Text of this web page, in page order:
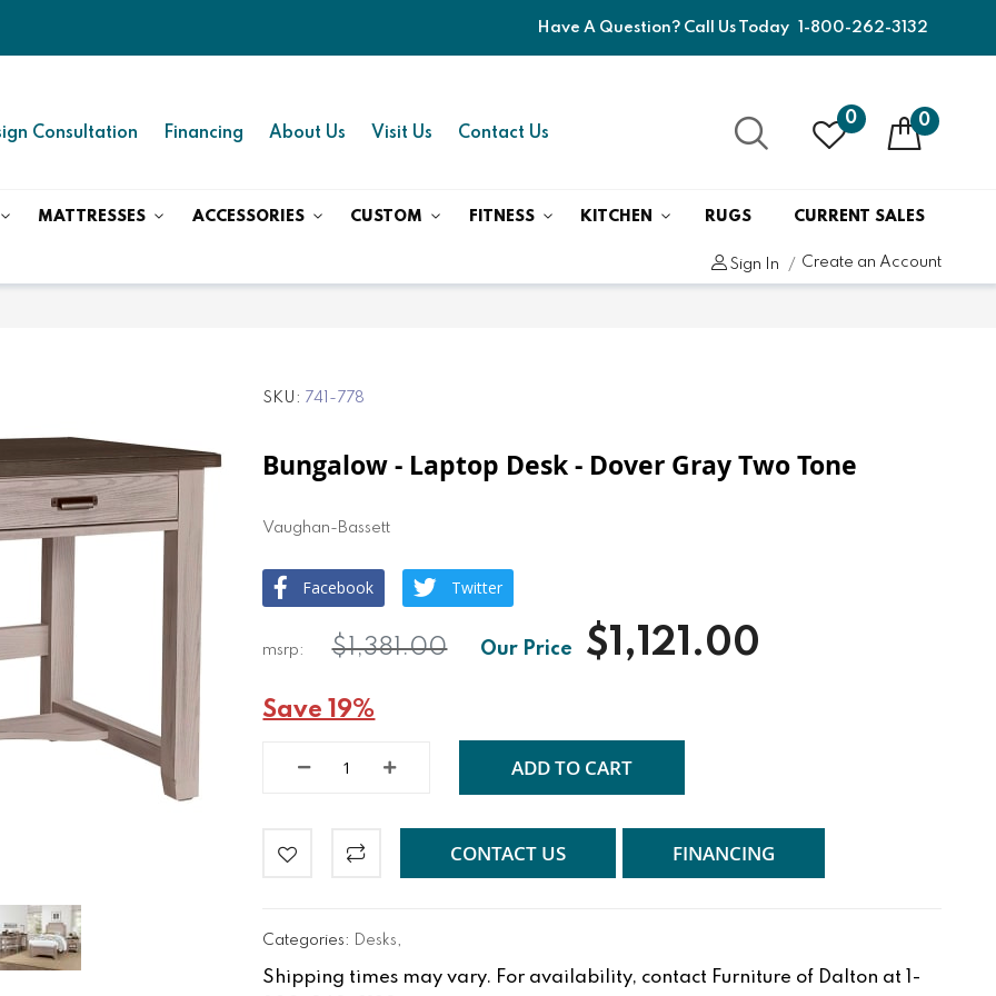
Have A Question? Call Us Today 1-800-262-3132
Consultation Financing About Us Visit Us Contact Us
0 0
MATTRESSES ACCESSORIES CUSTOM FITNESS KITCHEN RUGS CURRENT SALES
Sign In Create an Account
SKU 741-778
Bungalow - Laptop Desk - Dover Gray Two Tone
Vaughan-Bassett
Facebook Twitter
$1,121.00
$1,381.00
Save 19%
ADD TO CART
CONTACT US FINANCING
Categories: Desks,
Shipping times may vary. For availability, contact Furniture of Dalton at 1-